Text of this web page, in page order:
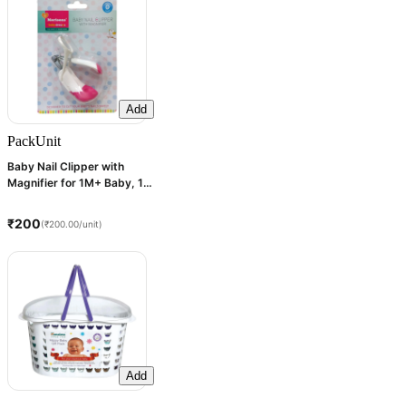
Add
PackUnit
Baby Nail Clipper with
Magnifier for 1M+ Baby, 1
₹200(₹200.00/unit)
Add